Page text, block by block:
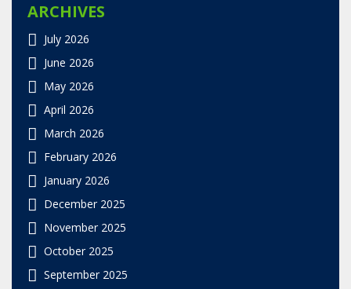
ARCHIVES
July 2026
June 2026
May 2026
April 2026
March 2026
February 2026
January 2026
December 2025
November 2025
October 2025
September 2025